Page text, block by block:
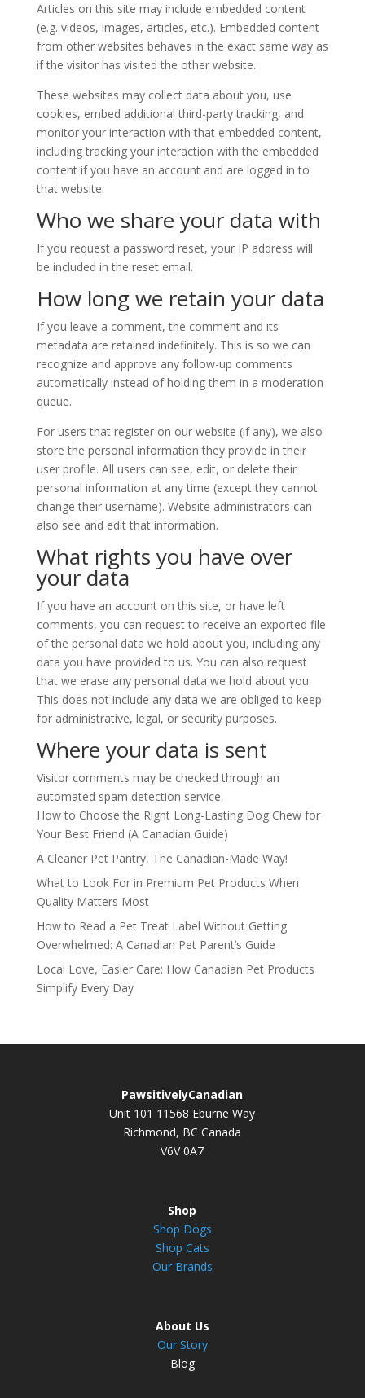
Articles on this site may include embedded content
(e.g. videos, images, articles, etc.). Embedded content
from other websites behaves in the exact same way as
if the visitor has visited the other website.
These websites may collect data about you, use
cookies, embed additional third-party tracking, and
monitor your interaction with that embedded content,
including tracking your interaction with the embedded
content if you have an account and are logged in to
that website.
Who we share your data with
If you request a password reset, your IP address will
be included in the reset email.
How long we retain your data
If you leave a comment, the comment and its
metadata are retained indefinitely. This is so we can
recognize and approve any follow-up comments
automatically instead of holding them in a moderation
queue.
For users that register on our website (if any), we also
store the personal information they provide in their
user profile. All users can see, edit, or delete their
personal information at any time (except they cannot
change their username). Website administrators can
also see and edit that information.
What rights you have over
your data
If you have an account on this site, or have left
comments, you can request to receive an exported file
of the personal data we hold about you, including any
data you have provided to us. You can also request
that we erase any personal data we hold about you.
This does not include any data we are obliged to keep
for administrative, legal, or security purposes.
Where your data is sent
Visitor comments may be checked through an
automated spam detection service.
How to Choose the Right Long-Lasting Dog Chew for
Your Best Friend (A Canadian Guide)
A Cleaner Pet Pantry, The Canadian-Made Way!
What to Look For in Premium Pet Products When
Quality Matters Most
How to Read a Pet Treat Label Without Getting
Overwhelmed: A Canadian Pet Parent’s Guide
Local Love, Easier Care: How Canadian Pet Products
Simplify Every Day
PawsitivelyCanadian
Unit 101 11568 Eburne Way
Richmond, BC Canada
V6V 0A7
Shop
Shop Dogs
Shop Cats
Our Brands
About Us
Our Story
Blog